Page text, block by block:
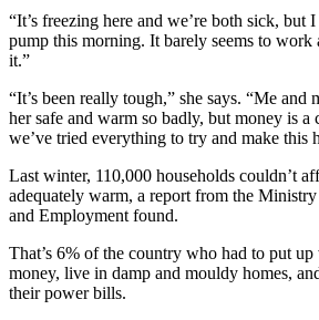
“It’s freezing here and we’re both sick, but
pump this morning. It barely seems to work
it.”
“It’s been really tough,” she says. “Me and
her safe and warm so badly, but money is a
we’ve tried everything to try and make this
Last winter, 110,000 households couldn’t
adequately warm, a report from the
and Employment found.
That’s 6% of the country who had to put
money, live in damp and mouldy homes,
their power bills.